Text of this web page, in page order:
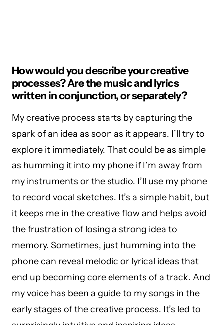
How would you describe your creative
processes? Are the music and lyrics
written in conjunction, or separately?
My creative process starts by capturing the
spark of an idea as soon as it appears. I’ll try to
explore it immediately. That could be as simple
as humming it into my phone if I’m away from
my instruments or the studio. I’ll use my phone
to record vocal sketches. It’s a simple habit, but
it keeps me in the creative flow and helps avoid
the frustration of losing a strong idea to
memory. Sometimes, just humming into the
phone can reveal melodic or lyrical ideas that
end up becoming core elements of a track. And
my voice has been a guide to my songs in the
early stages of the creative process. It’s led to